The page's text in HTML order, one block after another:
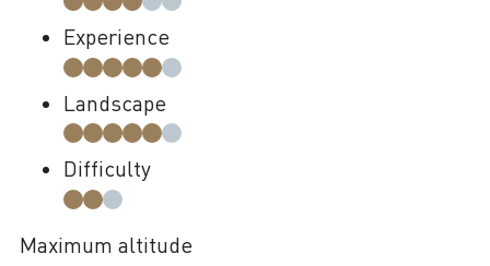
Experience
Landscape
Difficulty
Maximum altitude